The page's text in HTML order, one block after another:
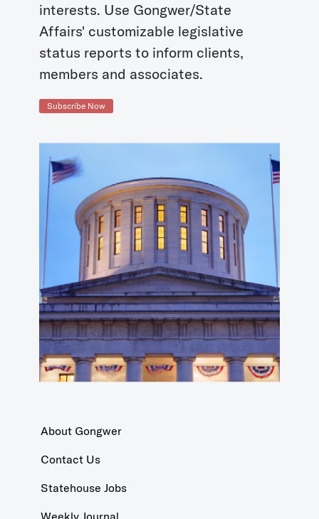
interests. Use Gongwer/State
Affairs' customizable legislative
status reports to inform clients,
members and associates.
Subscribe Now
About Gongwer
Contact Us
Statehouse Jobs